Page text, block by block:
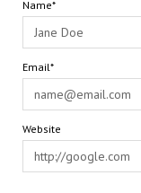
Name*
Email*
Website